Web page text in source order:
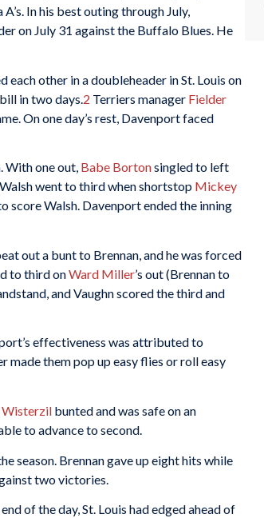
In his best outing through July,
on July 31 against the Buffalo Blues. He
each other in a doubleheader in St. Louis on
in two days. 2 Terriers manager Fielder
On one day’s rest, Davenport faced
With one out, Babe Bortonsingled to left
went to third when shortstop Mickey
score Walsh. Davenport ended the inning
out a bunt to Brennan, and he was forced
to third onWard Miller’s out (Brennan to
and Vaughn scored the third and
effectiveness was attributed to
made them pop up easy flies or roll easy
Wisterzil bunted and was safe on an
to advance to second.
season. Brennan gave up eight hits while
two victories.
of the day, St. Louis had edged ahead of